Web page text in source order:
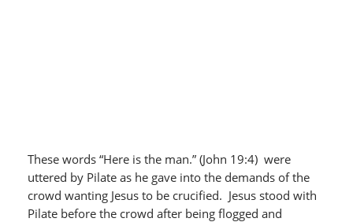
These words “Here is the man.” (John 19:4) were
uttered by Pilate as he gave into the demands of the
crowd wanting Jesus to be crucified. Jesus stood with
Pilate before the crowd after being flogged and